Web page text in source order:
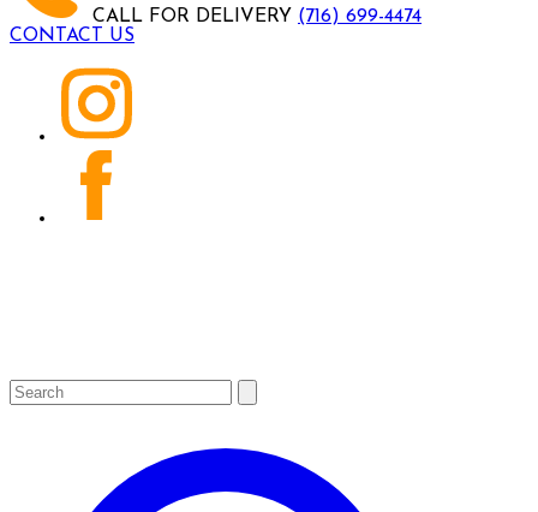
CALL FOR DELIVERY (716) 699-4474
CONTACT US